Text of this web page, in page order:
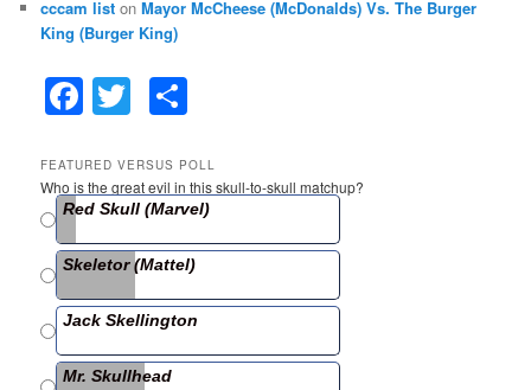
cccam list onMayor McCheese (McDonalds) Vs. The Burger
King (Burger King)
F
a
c
e
b
o
o
k
T
w
itt
er
ar
e
FEATURED VERSUS POLL
Who is the great evil in this skull-to-skull matchup?
Red Skull (Marvel)
Skeletor (Mattel)
Jack Skellington
Mr. Skullhead